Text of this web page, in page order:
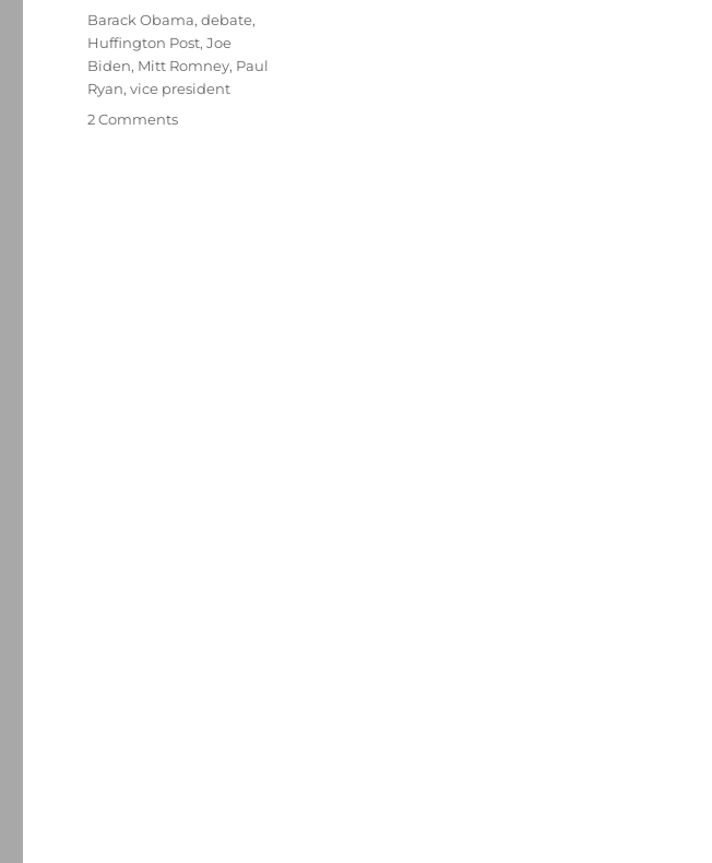
Tags
Barack Obama,debate,
Huffington Post,Joe
Biden, Mitt Romney, Paul
Ryan,vice president
2 Commentson